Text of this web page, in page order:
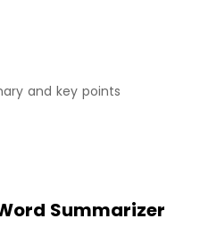
and key points
Summarizer